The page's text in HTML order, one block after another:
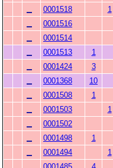
0001518
1
0001516
0001514
0001513
1
0001424
3
0001368
10
0001508
1
0001503
1
0001502
0001498
1
0001494
1